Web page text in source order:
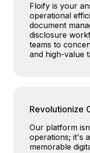
Floify is your
operational
document
disclosure
teams to
and high-value
Revolutionize
Our platform
operations; it's
memorable